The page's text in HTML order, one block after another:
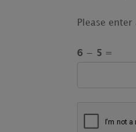
Please
6 − 5 =